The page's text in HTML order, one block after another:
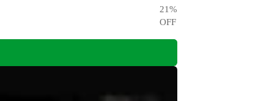
21%
OFF